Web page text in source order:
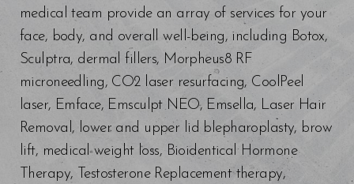
medical team provide an array of services for your
face, body, and overall well-being, including Botox,
Sculptra, dermal fillers, Morpheus8 RF
microneedling, CO2 laser resurfacing, CoolPeel
laser, Emface, Emsculpt NEO, Emsella, Laser Hair
Removal, lower and upper lid blepharoplasty, brow
lift, medical weight loss, Bioidentical Hormone
Therapy, Testosterone Replacement therapy,